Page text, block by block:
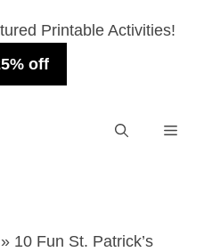
Printable Activities!
off
» 10 Fun St. Patrick’s